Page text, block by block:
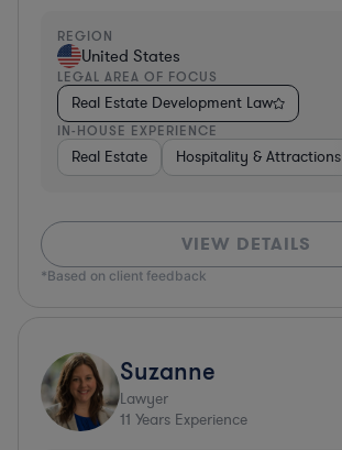
REGION
United States
LEGAL AREA OF FOCUS
Real Estate Development Law
IN-HOUSE EXPERIENCE
Real Estate Hospitality & Attractions
VIEW DETAILS
*Based on client feedback
Suzanne
Lawyer
11 Years Experience